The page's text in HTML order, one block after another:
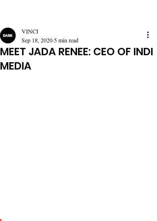
MEET JADA RENEE: CEO OF INDI
MEDIA
VINCI
Sep 18, 2020 5 min read